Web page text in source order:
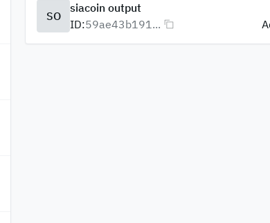
SO
siacoin output
ID:59ae43b191...